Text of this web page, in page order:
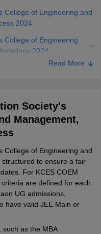
College of Engineering and
2024
College of Engineering
2024
College of Engineering
Khandesh College
and Management,
Education Society's
Jalgaon
Read More
Society's
Management,
College of Engineering and
to ensure a fair
For KCES COEM
are defined for each
UG admissions,
have valid JEE Main or
such as the MBA